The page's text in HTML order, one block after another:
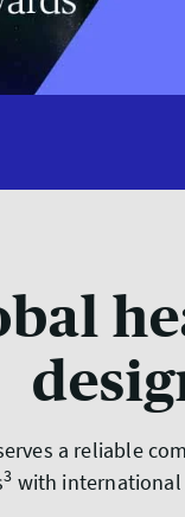
a reliable
3 with international